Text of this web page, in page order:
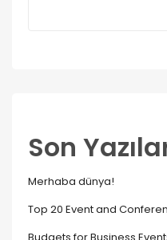
Son
Merhaba dünya!
Top 20 Event and
Budgets for Business